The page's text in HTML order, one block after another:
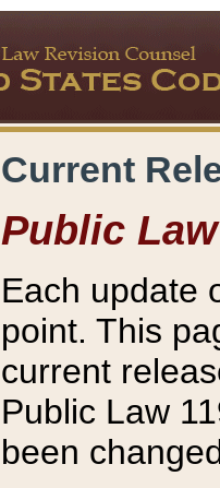
Current
Public Law
Each update
point. This
current
Public Law
been